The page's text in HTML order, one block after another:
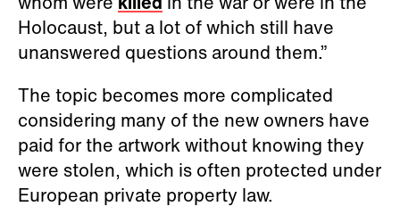
Holocaust, but a lot of which still have
unanswered questions around them.”
The topic becomes more complicated
considering many of the new owners have
paid for the artwork without knowing they
were stolen, which is often protected under
European private property law.